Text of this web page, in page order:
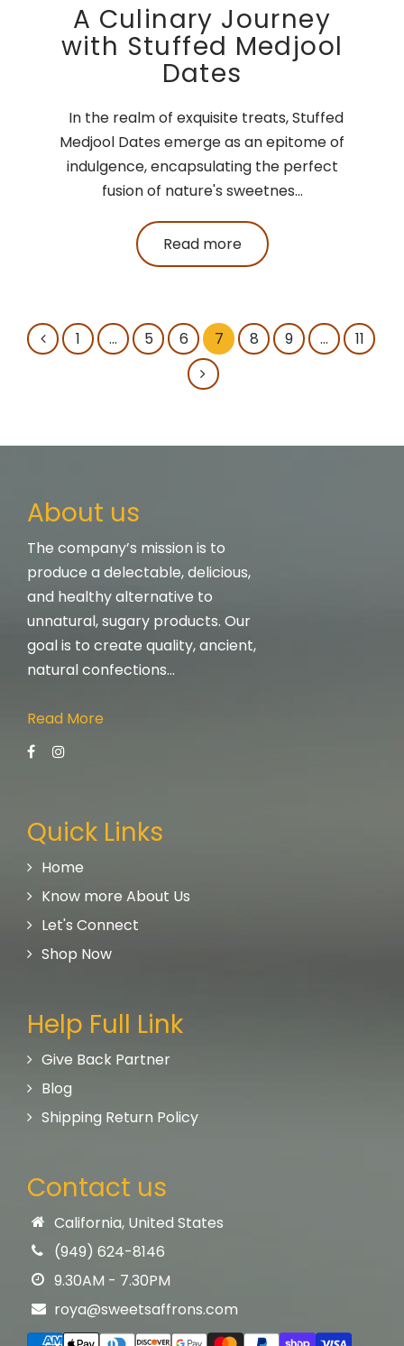
A Culinary Journey
with Stuffed Medjool
Dates
In the realm of exquisite treats, Stuffed
Medjool Dates emerge as an epitome of
indulgence, encapsulating the perfect
fusion of nature's sweetnes...
Read more
1 … 5 6 7 8 9 … 11
About us
The company’s mission is to
produce a delectable, delicious,
and healthy alternative to
unnatural, sugary products. Our
goal is to create quality, ancient,
natural confections…
Read More
Quick Links
Home
Know more About Us
Let's Connect
Shop Now
Help Full Link
Give Back Partner
Blog
Shipping Return Policy
Contact us
California, United States
(949) 624-8146
9.30AM - 7.30PM
roya@sweetsaffrons.com